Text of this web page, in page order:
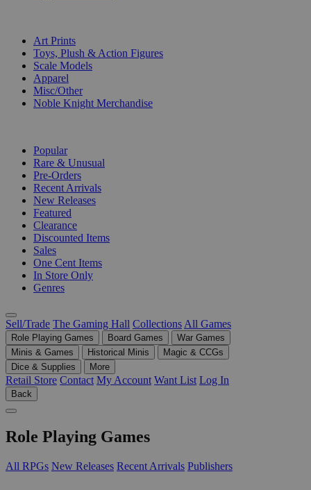
Art Prints
Toys, Plush & Action Figures
Scale Models
Apparel
Misc/Other
Noble Knight Merchandise
Popular
Rare & Unusual
Pre-Orders
Recent Arrivals
New Releases
Featured
Clearance
Discounted Items
Sales
One Cent Items
In Store Only
Genres
Sell/Trade The Gaming Hall Collections All Games
Role Playing Games Board Games
War Games
Minis & Games
Historical Minis
Magic & CCGs
Dice & Supplies
More
Retail Store Contact My Account Want List Log In
Back
Role Playing Games
All RPGs New Releases Recent Arrivals Publishers